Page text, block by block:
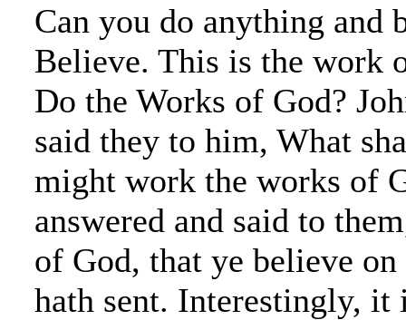
Can you do anything and
Believe. This is the work
Do the Works of God?
said they to him, What
might work the works of
answered and said to
of God, that ye believe
hath sent. Interestingly, it